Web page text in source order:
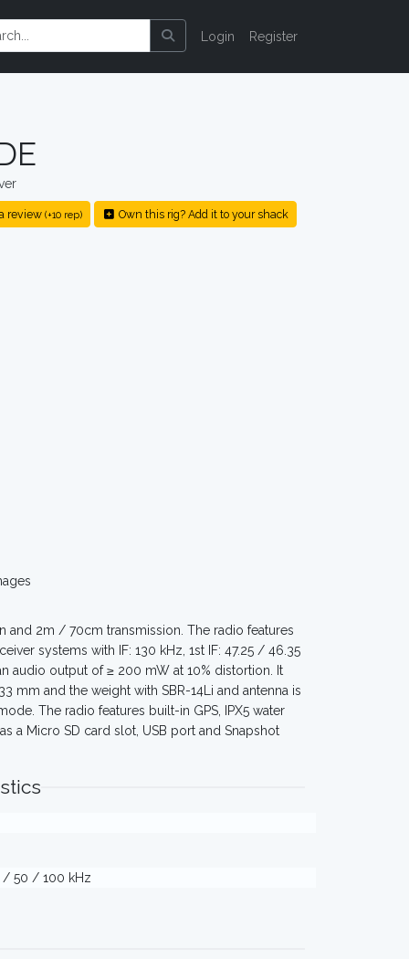
Login Register
review (+10 rep) Own this rig? Add it to your shack
and 2m / 70cm transmission. The radio features
systems with IF: 130 kHz, 1st IF: 47.25 / 46.35
audio output of ≥ 200 mW at 10% distortion. It
mm and the weight with SBR-14Li and antenna is
The radio features built-in GPS, IPX5 water
a Micro SD card slot, USB port and Snapshot
50 / 100 kHz